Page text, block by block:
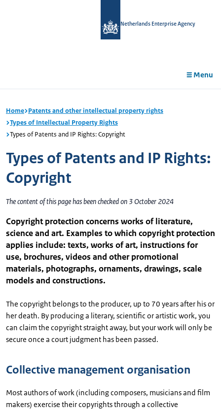
Netherlands Enterprise Agency
Menu
Home Patents and other intellectual property rights
Types of Intellectual Property Rights
Types of Patents and IP Rights: Copyright
Types of Patents and IP Rights:
Copyright
The content of this page has been checked on 3 October 2024
Copyright protection concerns works of literature,
science and art. Examples to which copyright protection
applies include: texts, works of art, instructions for
use, brochures, videos and other promotional
materials, photographs, ornaments, drawings, scale
models and constructions.
The copyright belongs to the producer, up to 70 years after his or
her death. By producing a literary, scientific or artistic work, you
can claim the copyright straight away, but your work will only be
secure once a court judgment has been passed.
Collective management organisation
Most authors of work (including composers, musicians and film
makers) exercise their copyrights through a collective